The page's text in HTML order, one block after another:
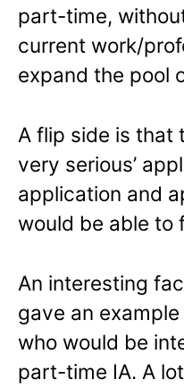
part-time,
current work/
expand the pool
A flip side is that
very serious’
application and
would be able to
An interesting
gave an
who would be
part-time IA. A